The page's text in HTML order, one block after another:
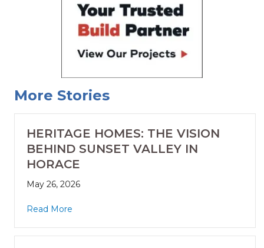
More Stories
HERITAGE HOMES: THE VISION
BEHIND SUNSET VALLEY IN
HORACE
May 26, 2026
Read More